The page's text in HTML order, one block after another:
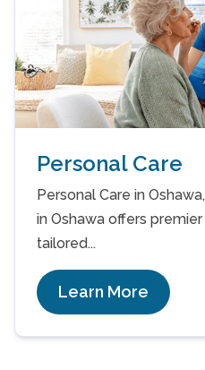
Personal Care
Personal Care in
in Oshawa offers
tailored...
Learn More